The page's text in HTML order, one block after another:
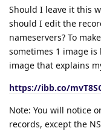
Should I leave it this
should I edit the
nameservers? To
sometimes 1 image
image that explains
https://ibb.co/
Note: You will notice
records, except the